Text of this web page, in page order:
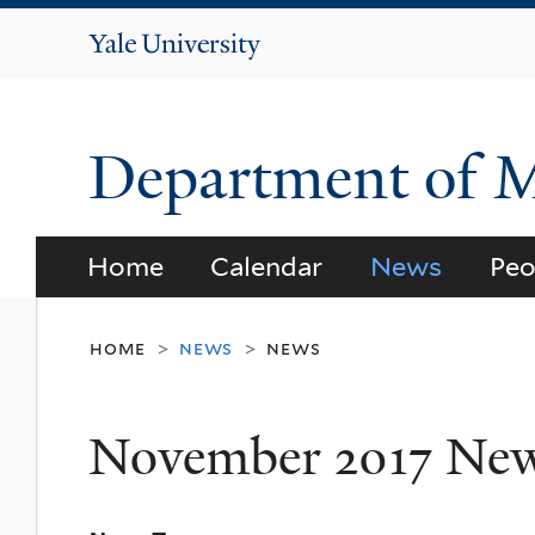
Yale
Department of
Home Calendar News
home > news > news
November 2017